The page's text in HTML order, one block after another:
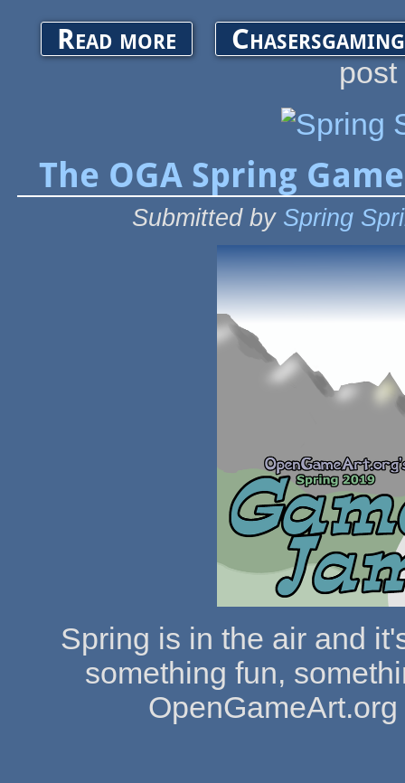
Read more about OGA Summer Game Jam 2019
The OGA Spring
Submitted by Spring
Spring is in the air and
something fun,